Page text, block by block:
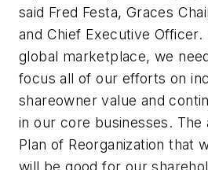
said Fred Festa, Graces
and Chief Executive Officer.
global marketplace, we
focus all of our efforts on
shareowner value and
in our core businesses. The
Plan of Reorganization that
will be good for our